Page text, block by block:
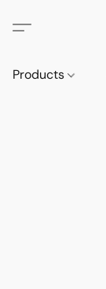
Products